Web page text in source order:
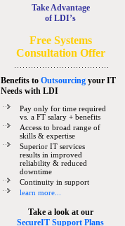
Take Advantage
of LDI’s
Free Systems
Consultation Offer
Benefits to Outsourcingyour IT
Needswith LDI
Pay only for time required
vs. a FT salary + benefits
Access to broad range of
skills & expertise
Superior IT services
results in improved
reliability & reduced
downtime
Continuity in support
learn more...
Take a look at our
SecureIT Support Plans